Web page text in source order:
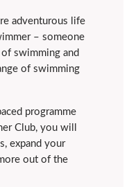
adventurous life
– someone
swimming and
of swimming
programme
Club, you will
expand your
out of the